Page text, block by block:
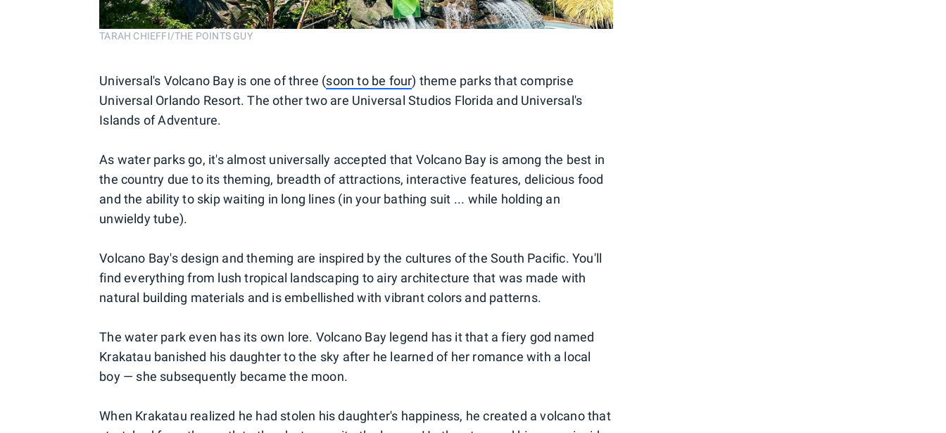
TARAH CHIEFFI/THE POINTS GUY
Universal's Volcano Bay is one of three (soon to be four) theme parks that comprise
Universal Orlando Resort. The other two are Universal Studios Florida and Universal's
Islands of Adventure.
As water parks go, it's almost universally accepted that Volcano Bay is among the best in
the country due to its theming, breadth of attractions, interactive features, delicious food
and the ability to skip waiting in long lines (in your bathing suit ... while holding an
unwieldy tube).
Volcano Bay's design and theming are inspired by the cultures of the South Pacific. You'll
find everything from lush tropical landscaping to airy architecture that was made with
natural building materials and is embellished with vibrant colors and patterns.
The water park even has its own lore. Volcano Bay legend has it that a fiery god named
Krakatau banished his daughter to the sky after he learned of her romance with a local
boy — she subsequently became the moon.
When Krakatau realized he had stolen his daughter's happiness, he created a volcano that